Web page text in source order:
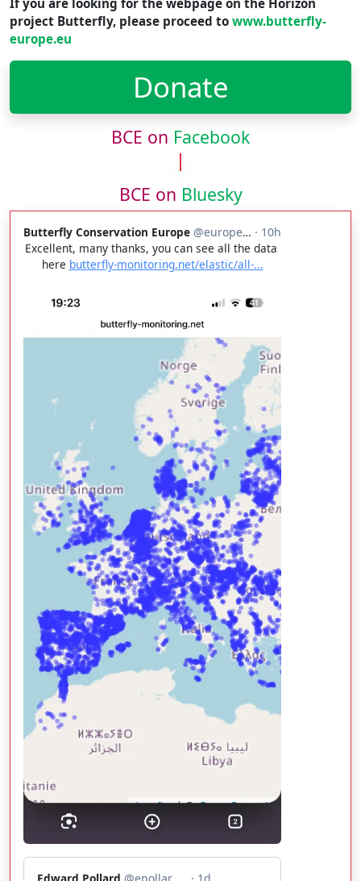
project Butterfly, please proceed to www.butterfly-
europe.eu
Donate
BCE on Facebook
BCE on Bluesky